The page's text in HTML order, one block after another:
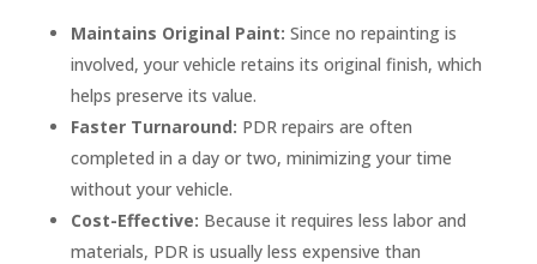
Maintains Original Paint: Since no repainting is
involved, your vehicle retains its original finish, which
helps preserve its value.
Faster Turnaround: PDR repairs are often
completed in a day or two, minimizing your time
without your vehicle.
Cost-Effective: Because it requires less labor and
materials, PDR is usually less expensive than